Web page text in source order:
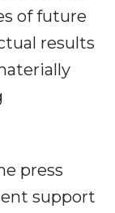
of future
results
press
support